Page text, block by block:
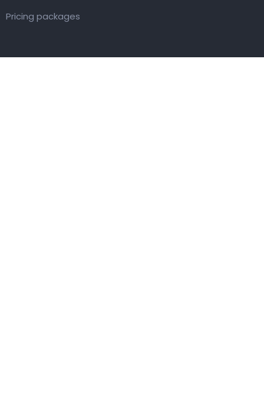
Pricing packages